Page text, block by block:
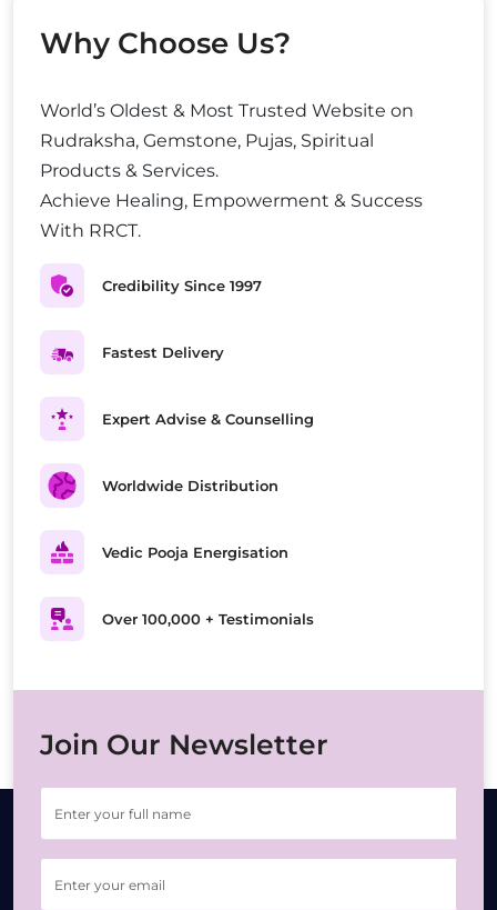
Why Choose Us?
World’s Oldest & Most Trusted Website on
Rudraksha, Gemstone, Pujas, Spiritual
Products & Services.
Achieve Healing, Empowerment & Success
With RRCT.
Credibility Since 1997
Fastest Delivery
Expert Advise & Counselling
Worldwide Distribution
Vedic Pooja Energisation
Over 100,000 + Testimonials
Join Our Newsletter